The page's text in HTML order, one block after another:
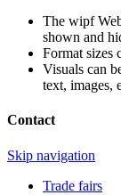
The wipf
shown and
Format sizes
Visuals can
text, images,
Contact
Skip navigation
Trade fairs